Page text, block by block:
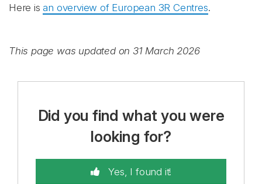
Here isan overview of European 3R Centres.
This page was updated on 31 March 2026
Did you find what you were
looking for?
Yes, I found it!